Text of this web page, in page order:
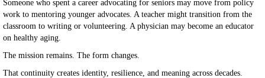
Someone who spent a career advocating for seniors may move from policy
work to mentoring younger advocates. A teacher might transition from the
classroom to writing or volunteering. A physician may become an educator
on healthy aging.
The mission remains. The form changes.
That continuity creates identity, resilience, and meaning across decades.